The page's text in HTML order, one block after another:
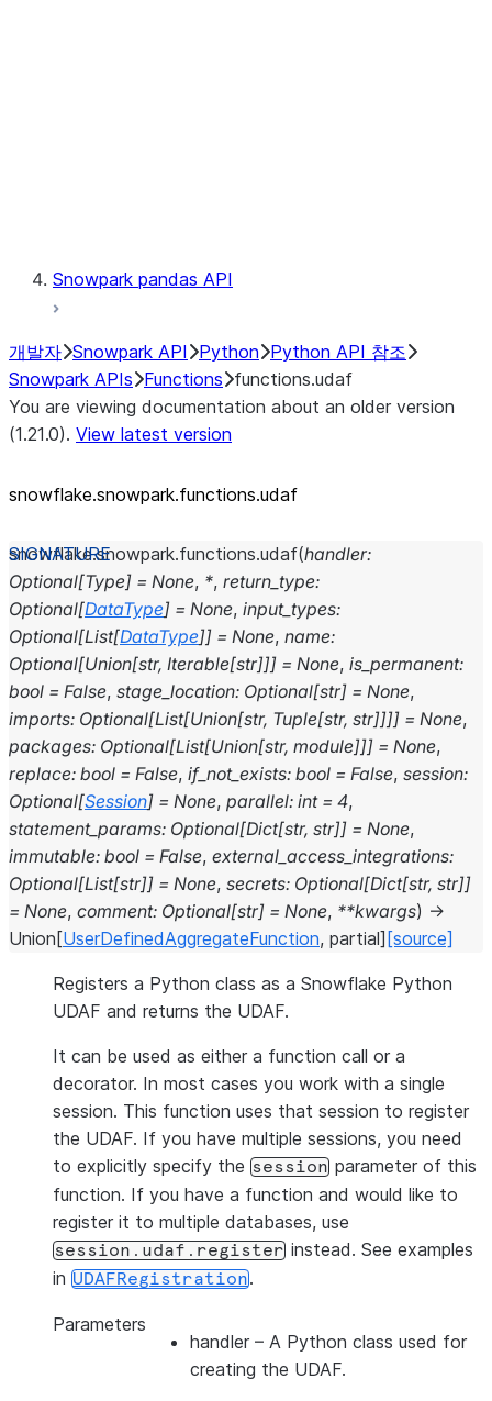
Snowpark pandas API
개발자 Snowpark API Python Python API 참조
Snowpark APIs Functions functions.udaf
You are viewing documentation about an older version
(1.21.0). View latest version
snowflake.snowpark.functions.udaf
snowflake.snowpark.functions.udaf(handler:
Optional[Type] = None, *, return_type:
Optional[DataType] = None, input_types:
Optional[List[DataType]] = None, name:
Optional[Union[str, Iterable[str]]] = None, is_permanent:
bool = False, stage_location: Optional[str] = None,
imports: Optional[List[Union[str, Tuple[str, str]]]] = None,
packages: Optional[List[Union[str, module]]] = None,
replace: bool = False, if_not_exists: bool = False, session:
Optional[Session] = None, parallel: int = 4,
statement_params: Optional[Dict[str, str]] = None,
immutable: bool = False, external_access_integrations:
Optional[List[str]] = None, secrets: Optional[Dict[str, str]]
= None, comment: Optional[str] = None, **kwargs) →
Union [UserDefinedAggregateFunction, partial] [source]
Registers a Python class as a Snowflake Python
UDAF and returns the UDAF.
It can be used as either a function call or a
decorator. In most cases you work with a single
session. This function uses that session to register
the UDAF. If you have multiple sessions, you need
to explicitly specify the session parameter of this
function. If you have a function and would like to
register it to multiple databases, use
session.udaf.register instead. See examples
in UDAFRegistration.
Parameters
handler – A Python class used for
creating the UDAF.